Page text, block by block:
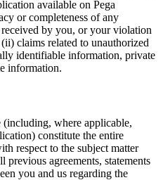
available on Pega
or completeness of any
by you, or your violation
claims related to unauthorized
identifiable information, private
information.
(including, where applicable,
constitute the entire
respect to the subject matter
previous agreements, statements
you and us regarding the